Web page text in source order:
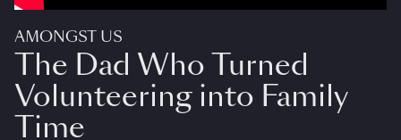
AMONGST US
The Dad Who Turned
Volunteering into Family
Time